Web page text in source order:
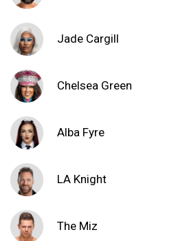
Jade Cargill
Chelsea Green
Alba Fyre
LA Knight
The Miz